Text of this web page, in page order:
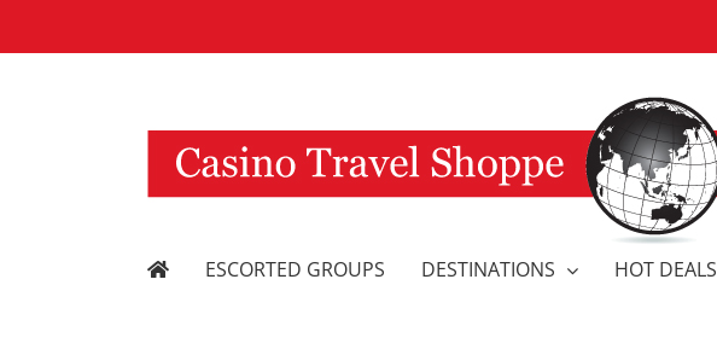
ESCORTED GROUPS DESTINATIONS HOT DEALS